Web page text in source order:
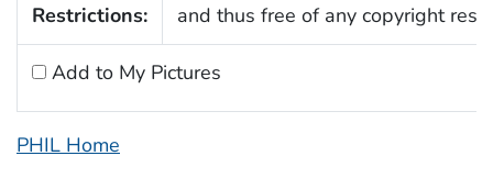
Restrictions:
and thus free of any copyright
Add to My Pictures
PHIL Home